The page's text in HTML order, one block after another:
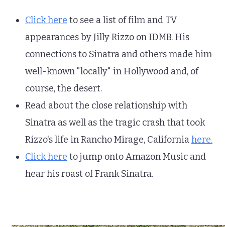
Click here to see a list of film and TV
appearances by Jilly Rizzo on IDMB. His
connections to Sinatra and others made him
well-known "locally" in Hollywood and, of
course, the desert.
Read about the close relationship with
Sinatra as well as the tragic crash that took
Rizzo's life in Rancho Mirage, Californiahere.
Click here to jump onto Amazon Music and
hear his roast of Frank Sinatra.